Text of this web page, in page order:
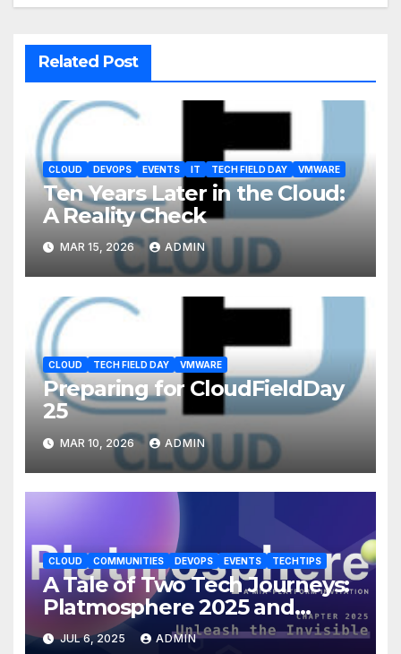
Related Post
CLOUD DEVOPS EVENTS IT TECH FIELD DAY VMWARE
Ten Years Later in the Cloud:
A Reality Check
MAR 15, 2026 ADMIN
CLOUD TECH FIELD DAY VMWARE
Preparing for CloudFieldDay
25
MAR 10, 2026 ADMIN
CLOUD COMMUNITIES DEVOPS EVENTS TECHTIPS
A Tale of Two Tech Journeys:
Platmosphere 2025 and
HashiDays London – Part1
JUL 6, 2025 ADMIN